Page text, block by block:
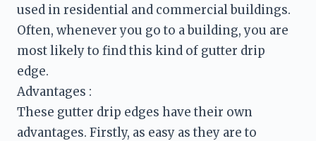
used in residential and commercial buildings.
Often, whenever you go to a building, you are
most likely to find this kind of gutter drip
edge.
These gutter drip edges have their own
advantages. Firstly, as easy as they are to